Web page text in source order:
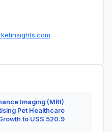
Imaging (MRI)
Pet Healthcare
to US$ 520.9